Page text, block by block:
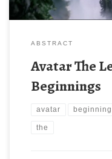
ABSTRACT
Avatar The
Beginnings
avatar
the